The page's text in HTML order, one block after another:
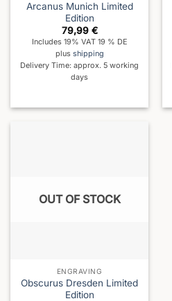
Arcanus Munich Limited
Edition
79,99 €
Includes 19% VAT 19 % DE
plus shipping
Delivery Time: approx. 5 working
days
OUT OF STOCK
ENGRAVING
Obscurus Dresden Limited
Edition